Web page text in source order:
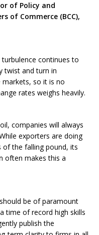
of Policy and
of Commerce (BCC),
continues to
twist and turn in
so it is no
rates weighs heavily.
companies will always
exporters are doing
of the falling pound, its
often makes this a
be of paramount
time of record high skills
publish the